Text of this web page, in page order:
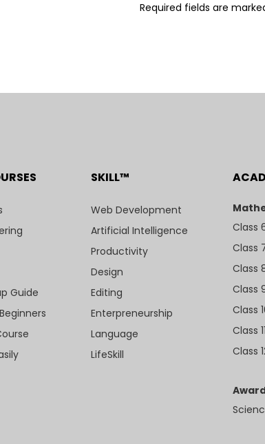
Required fields are
Guide
SKILL™
Web Development
Artificial Intelligence
Productivity
Design
Editing
Enterpreneurship
Language
LifeSkill
Class
Class
Class
Class
Class
Class
Class